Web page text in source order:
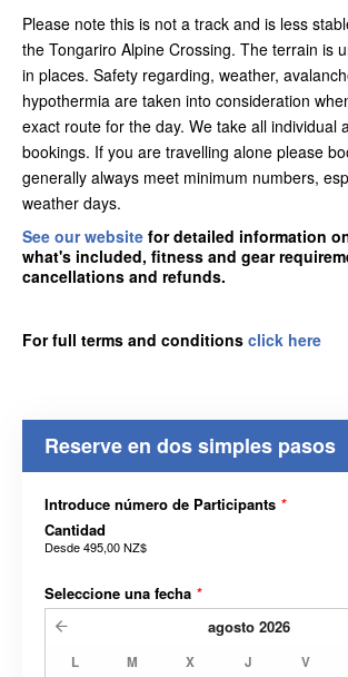
Please note this is not a track and is less
the Tongariro Alpine Crossing. The terrain is
in places. Safety regarding, weather,
hypothermia are taken into consideration
exact route for the day. We take all individual
bookings. If you are travelling alone please
generally always meet minimum numbers,
weather days.
See our website for detailed information
what's included, fitness and gear
cancellations and refunds.
For full terms and conditions click here
Reserve en dos simples pasos
Introduce número de Participants *
Cantidad
Desde495,00 NZ$
Seleccione una fecha *
agosto 2026
L M X J V